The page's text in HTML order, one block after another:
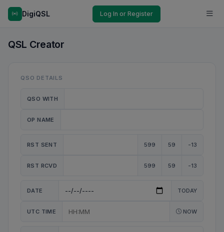
DigiQSL Log In or Register
QSL Creator
QSO DETAILS
QSO WITH
OP NAME
RST SENT 599 59 -13
RST RCVD 599 59 -13
DATE TODAY
UTC TIME NOW